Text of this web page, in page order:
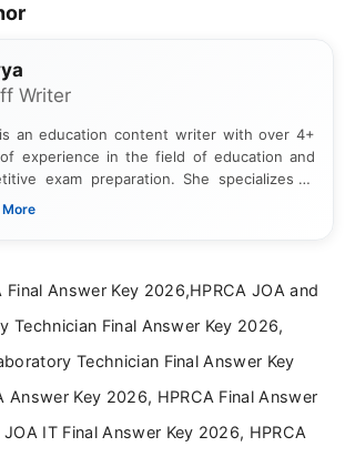
Writer
an education content writer with over 4+
experience in the field of education and
exam preparation. She specializes in
clear, informative, and student-focused
exam notifications, analysing official
and easy-to-understand format for
Her work focuses on helping students
news and competitive examinations
More
Final Answer Key 2026,HPRCA JOA and
Technician Final Answer Key 2026,
Technician Final Answer Key
Answer Key 2026, HPRCA Final Answer
IT Final Answer Key 2026, HPRCA